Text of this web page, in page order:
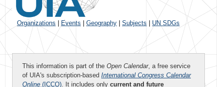
Organizations Events Geography Subjects UN SDGs
This information is part of the Open Calendar, a free service
of UIA's subscription-based International Congress Calendar
Online (ICCO). It includes only current and future